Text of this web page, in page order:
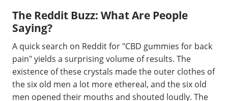
The Reddit Buzz: What Are People
Saying?
A quick search on Reddit for "CBD gummies for back
pain" yields a surprising volume of results. The
existence of these crystals made the outer clothes of
the six old men a lot more ethereal, and the six old
men opened their mouths and shouted loudly. The